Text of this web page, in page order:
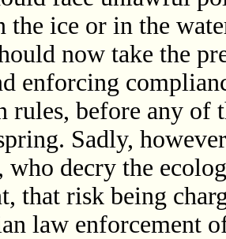
the ice or in the
now take the
enforcing
rules, before any of
Sadly,
who decry the
that risk being
law enforcement